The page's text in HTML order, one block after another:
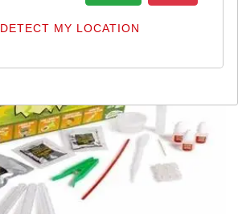
DETECT MY LOCATION